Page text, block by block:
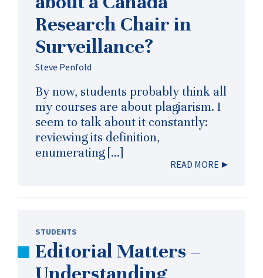
Research Chair in
Surveillance?
Steve Penfold
By now, students probably think all
my courses are about plagiarism. I
seem to talk about it constantly:
reviewing its definition,
enumerating […]
READ MORE
STUDENTS
Editorial Matters –